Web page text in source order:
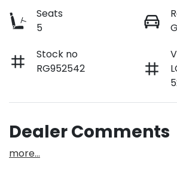
Seats
5
Stock no
RG952542
Dealer Comments
more...